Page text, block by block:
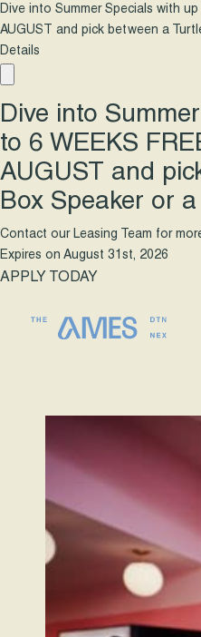
Dive into Summer Specials with up
AUGUST and pick between a
Details
Dive into
to 6 WEEKS
AUGUST and
Box Speaker or
Contact our Leasing Team for
Expires on August 31st, 2026
APPLY TODAY